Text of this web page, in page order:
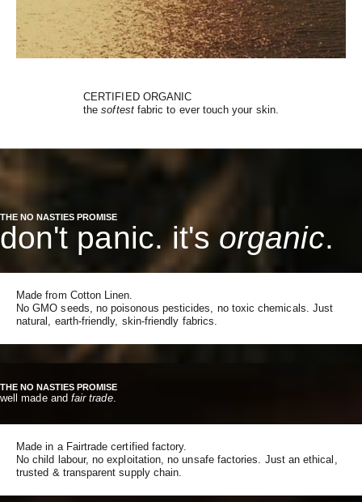
CERTIFIED ORGANIC
thesoftest fabric to ever touch your skin.
THE NO NASTIES PROMISE
don't panic. it's organic.
Made from Cotton Linen.
No GMO seeds, no poisonous pesticides, no toxic chemicals. Just
natural, earth-friendly, skin-friendly fabrics.
THE NO NASTIES PROMISE
well made and fair trade.
Made in a Fairtrade certified factory.
No child labour, no exploitation, no unsafe factories. Just an ethical,
trusted & transparent supply chain.